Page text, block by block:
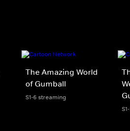
The Amazing World
of Gumball
S1-6 streaming